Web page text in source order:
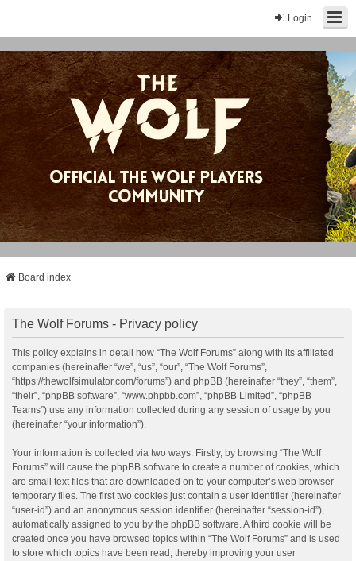
Login
Board index
The Wolf Forums - Privacy policy
This policy explains in detail how “The Wolf Forums” along with its affiliated
companies (hereinafter “we”, “us”, “our”, “The Wolf Forums”,
“https://thewolfsimulator.com/forums”) and phpBB (hereinafter “they”, “them”,
“their”, “phpBB software”, “www.phpbb.com”, “phpBB Limited”, “phpBB
Teams”) use any information collected during any session of usage by you
(hereinafter “your information”).
Your information is collected via two ways. Firstly, by browsing “The Wolf
Forums” will cause the phpBB software to create a number of cookies, which
are small text files that are downloaded on to your computer’s web browser
temporary files. The first two cookies just contain a user identifier (hereinafter
“user-id”) and an anonymous session identifier (hereinafter “session-id”),
automatically assigned to you by the phpBB software. A third cookie will be
created once you have browsed topics within “The Wolf Forums” and is used
to store which topics have been read, thereby improving your user